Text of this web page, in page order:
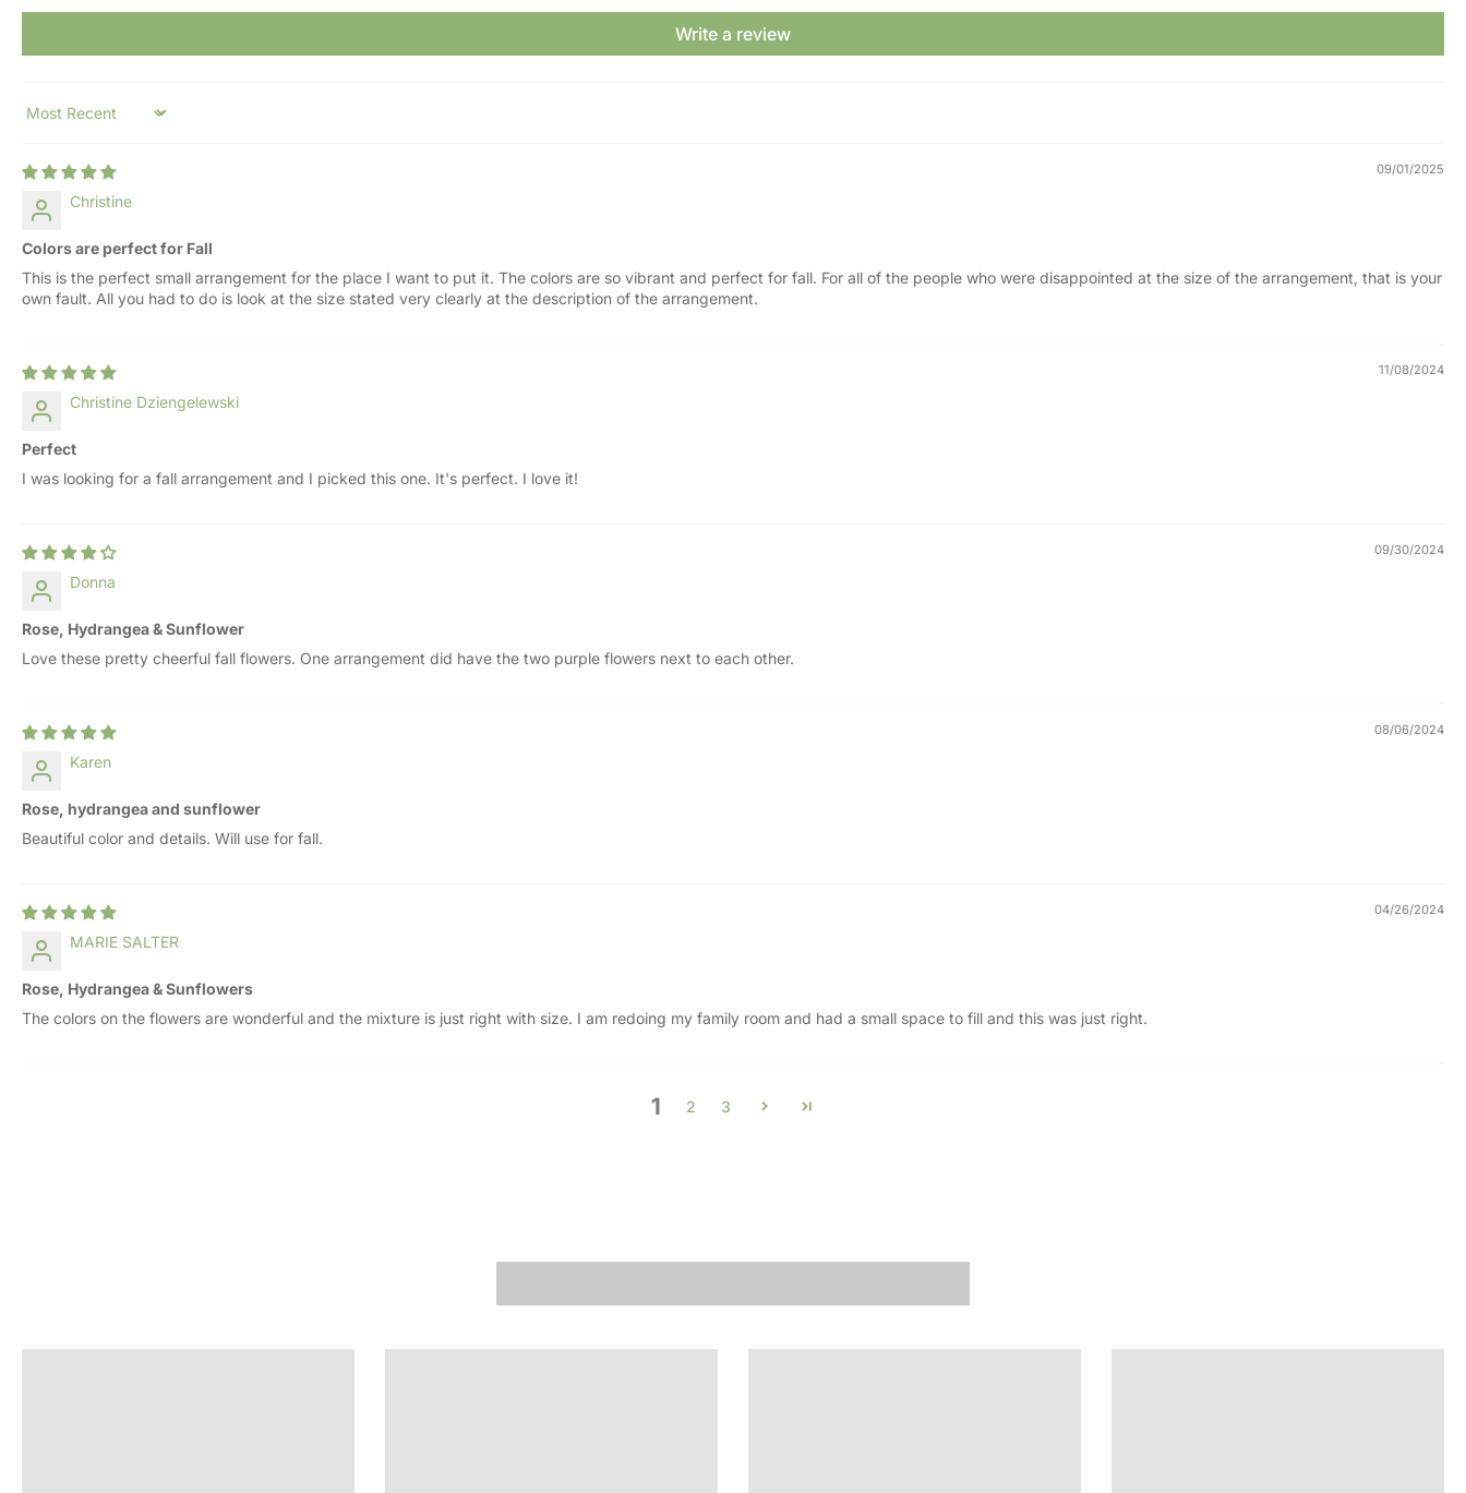
Write a review
Sort by
09/01/2025
Christine
Colors are perfect for Fall
This is the perfect small arrangement for the place I want to put it. The colors are so vibrant and perfect for fall. For all of the people who were disappointed at the size of the arrangement, that is your
own fault. All you had to do is look at the size stated very clearly at the description of the arrangement.
11/08/2024
Christine Dziengelewski
Perfect
I was looking for a fall arrangement and I picked this one. It's perfect. I love it!
09/30/2024
Donna
Rose, Hydrangea & Sunflower
Love these pretty cheerful fall flowers. One arrangement did have the two purple flowers next to each other.
08/06/2024
Karen
Rose, hydrangea and sunflower
Beautiful color and details. Will use for fall.
04/26/2024
MARIE SALTER
Rose, Hydrangea & Sunflowers
The colors on the flowers are wonderful and the mixture is just right with size. I am redoing my family room and had a small space to fill and this was just right.
1 2 3